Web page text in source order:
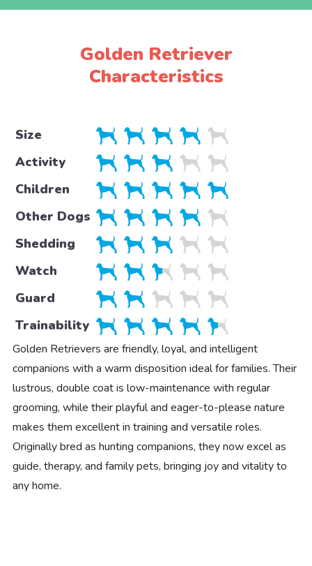
Golden Retriever
Characteristics
Size
Activity
Children
Other Dogs
Shedding
Watch
Guard
Trainability
Golden Retrievers are friendly, loyal, and intelligent
companions with a warm disposition ideal for families. Their
lustrous, double coat is low-maintenance with regular
grooming, while their playful and eager-to-please nature
makes them excellent in training and versatile roles.
Originally bred as hunting companions, they now excel as
guide, therapy, and family pets, bringing joy and vitality to
any home.